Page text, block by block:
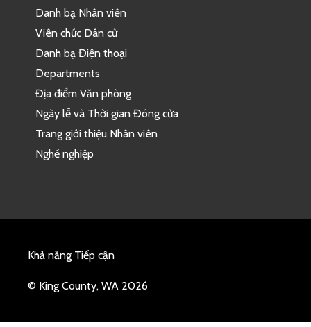
Danh bạ Nhân viên
Viên chức Dân cử
Danh bạ Điện thoại
Departments
Địa điểm Văn phòng
Ngày lễ và Thời gian Đóng cửa
Trang giới thiệu Nhân viên
Nghề nghiệp
Khả năng Tiếp cận
© King County, WA 2026